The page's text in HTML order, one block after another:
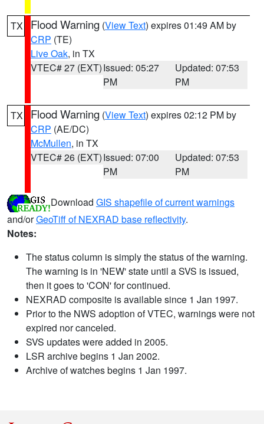
TX Flood Warning (View Text) expires 01:49 AM by
CRP (TE)
Live Oak, in TX
VTEC# 27 (EXT)Issued: 05:27
PM
Updated: 07:53
PM
TX Flood Warning (View Text) expires 02:12 PM by
CRP (AE/DC)
McMullen, in TX
VTEC# 26 (EXT)Issued: 07:00
PM
Updated: 07:53
PM
Download GIS shapefile of current warnings
and/orGeoTiff of NEXRAD base reflectivity.
Notes:
The status column is simply the status of the warning.
The warning is in 'NEW' state until a SVS is issued,
then it goes to 'CON' for continued.
NEXRAD composite is available since 1 Jan 1997.
Prior to the NWS adoption of VTEC, warnings were not
expired nor canceled.
SVS updates were added in 2005.
LSR archive begins 1 Jan 2002.
Archive of watches begins 1 Jan 1997.